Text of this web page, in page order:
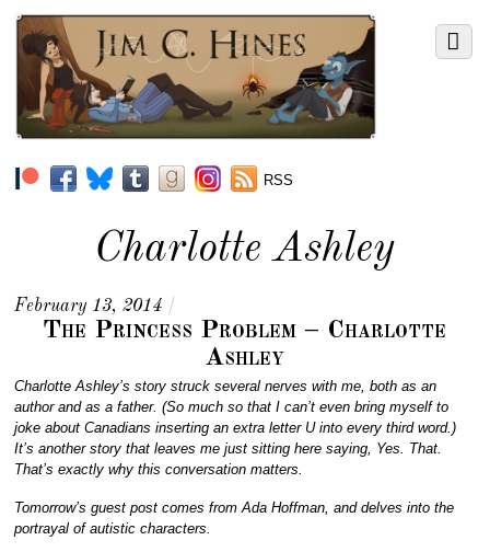
RSS
Charlotte Ashley
February 13, 2014 /
The Princess Problem – Charlotte
Ashley
Charlotte Ashley’s story struck several nerves with me, both as an
author and as a father. (So much so that I can’t even bring myself to
joke about Canadians inserting an extra letter U into every third word.)
It’s another story that leaves me just sitting here saying, Yes. That.
That’s exactly why this conversation matters.
Tomorrow’s guest post comes from Ada Hoffman, and delves into the
portrayal of autistic characters.